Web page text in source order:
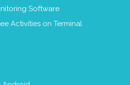
Software
Activities on Terminal